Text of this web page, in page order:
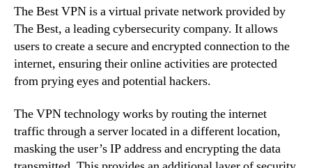
The Best VPN is a virtual private network provided by
The Best, a leading cybersecurity company. It allows
users to create a secure and encrypted connection to the
internet, ensuring their online activities are protected
from prying eyes and potential hackers.
The VPN technology works by routing the internet
traffic through a server located in a different location,
masking the user’s IP address and encrypting the data